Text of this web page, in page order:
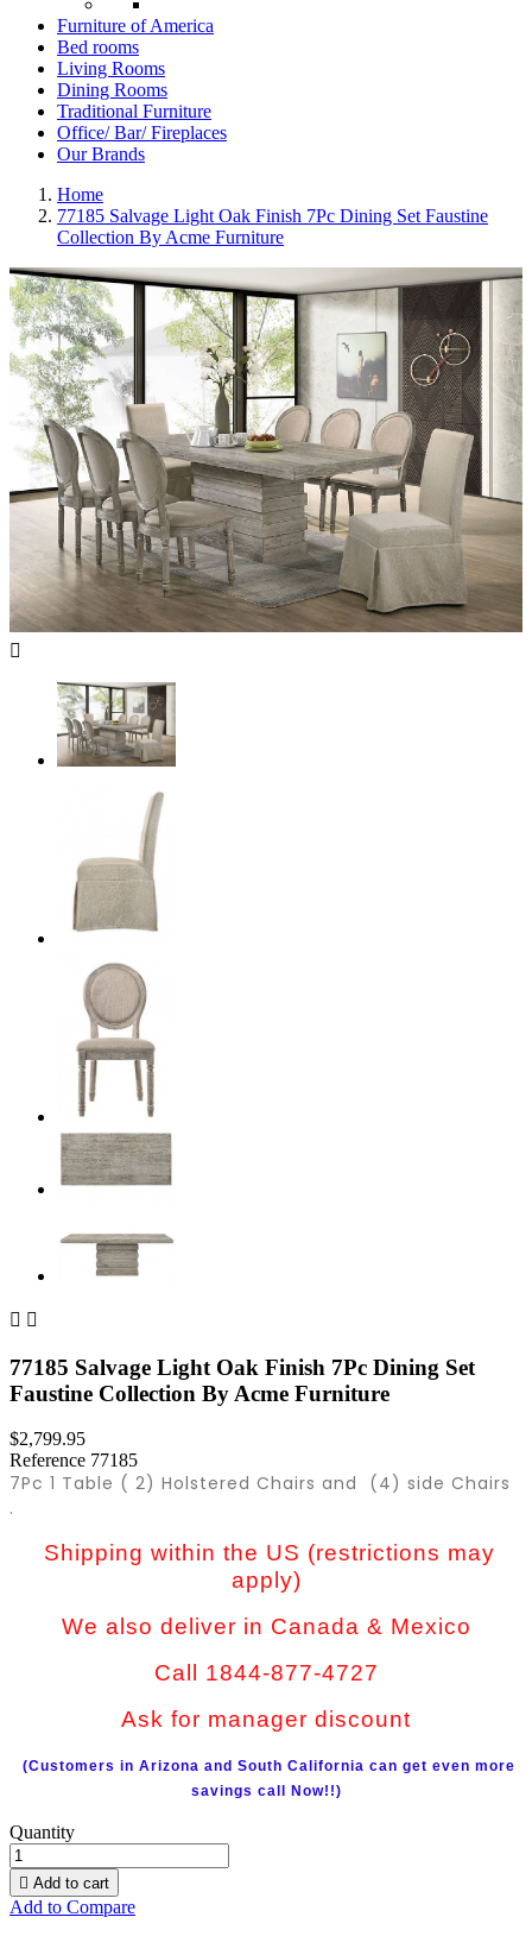
Furniture of America
Bed rooms
Living Rooms
Dining Rooms
Traditional Furniture
Office/ Bar/ Fireplaces
Our Brands
Home
77185 Salvage Light Oak Finish 7Pc Dining Set Faustine
Collection By Acme Furniture

 
77185 Salvage Light Oak Finish 7Pc Dining Set
Faustine Collection By Acme Furniture
$2,799.95
Reference 77185
7Pc 1 Table ( 2) Holstered Chairs and (4) side Chairs
.
Shipping within the US (restrictions may
apply)
We also deliver in Canada & Mexico
Call 1844-877-4727
Ask for manager discount
(Customers in Arizona and South California can get even more
savings call Now!!)
Quantity
 Add to cart
Add to Compare